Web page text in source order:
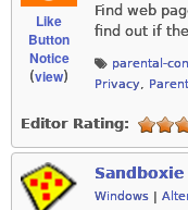
Like
Button
Notice
(view)
Find web
find out if
parental-
Privacy,
Editor Rating:
Sandboxie
Windows |